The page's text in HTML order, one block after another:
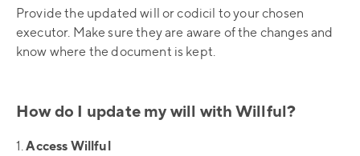
Provide the updated will or codicil to your chosen
executor. Make sure they are aware of the changes and
know where the document is kept.
How do I update my will with Willful?
1.Access Willful